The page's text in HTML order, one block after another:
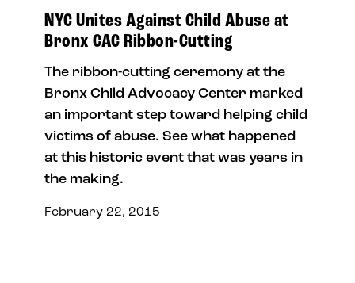
NYC Unites Against Child Abuse at
Bronx CAC Ribbon-Cutting
The ribbon-cutting ceremony at the
Bronx Child Advocacy Center marked
an important step toward helping child
victims of abuse. See what happened
at this historic event that was years in
the making.
February 22, 2015